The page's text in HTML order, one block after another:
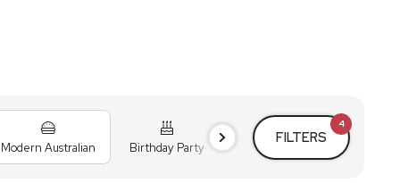
Modern Australian Birthday Party Cocktail Party Holiday
FILTERS
4